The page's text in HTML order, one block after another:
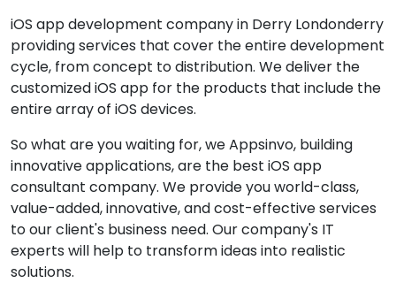
iOS app development company in Derry Londonderry
providing services that cover the entire development
cycle, from concept to distribution. We deliver the
customized iOS app for the products that include the
entire array of iOS devices.
So what are you waiting for, we Appsinvo, building
innovative applications, are the best iOS app
consultant company. We provide you world-class,
value-added, innovative, and cost-effective services
to our client's business need. Our company's IT
experts will help to transform ideas into realistic
solutions.